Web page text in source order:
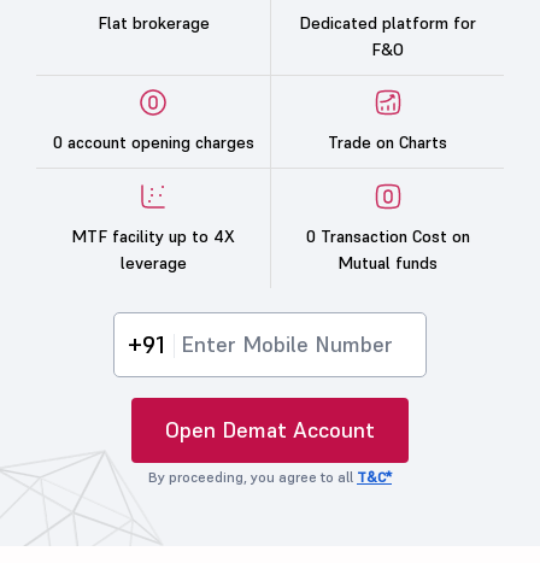
Flat brokerage
Dedicated platform for
F&O
0 account opening charges Trade on Charts
MTF facility up to 4X
leverage
0 Transaction Cost on
Mutual funds
+91
Open Demat Account
By proceeding, you agree to all T&C*